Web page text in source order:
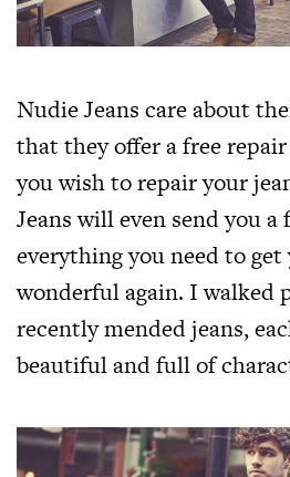
Nudie Jeans care about
that they offer a free
you wish to repair your
Jeans will even send you
everything you need to
wonderful again. I walked
recently mended jeans,
beautiful and full of